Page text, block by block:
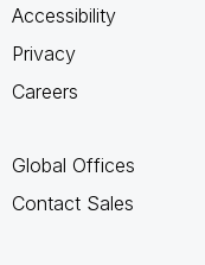
Accessibility
Privacy
Careers
Global Offices
Contact Sales